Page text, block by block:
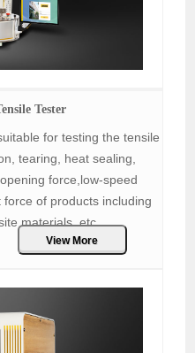
Tester
for testing the tensile
tearing, heat sealing,
force,low-speed
of products including
materials, etc.
View More